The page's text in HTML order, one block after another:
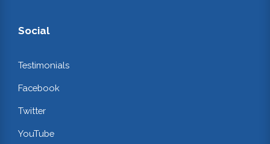
Social
Testimonials
Facebook
Twitter
YouTube